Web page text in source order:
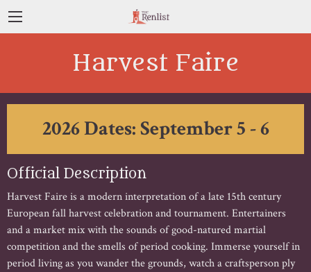
Harvest Faire
2026 Dates: September 5 - 6
Official Description
Harvest Faire is a modern interpretation of a late 15th century
European fall harvest celebration and tournament. Entertainers
and a market mix with the sounds of good-natured martial
competition and the smells of period cooking. Immerse yourself in
period living as you wander the grounds, watch a craftsperson ply